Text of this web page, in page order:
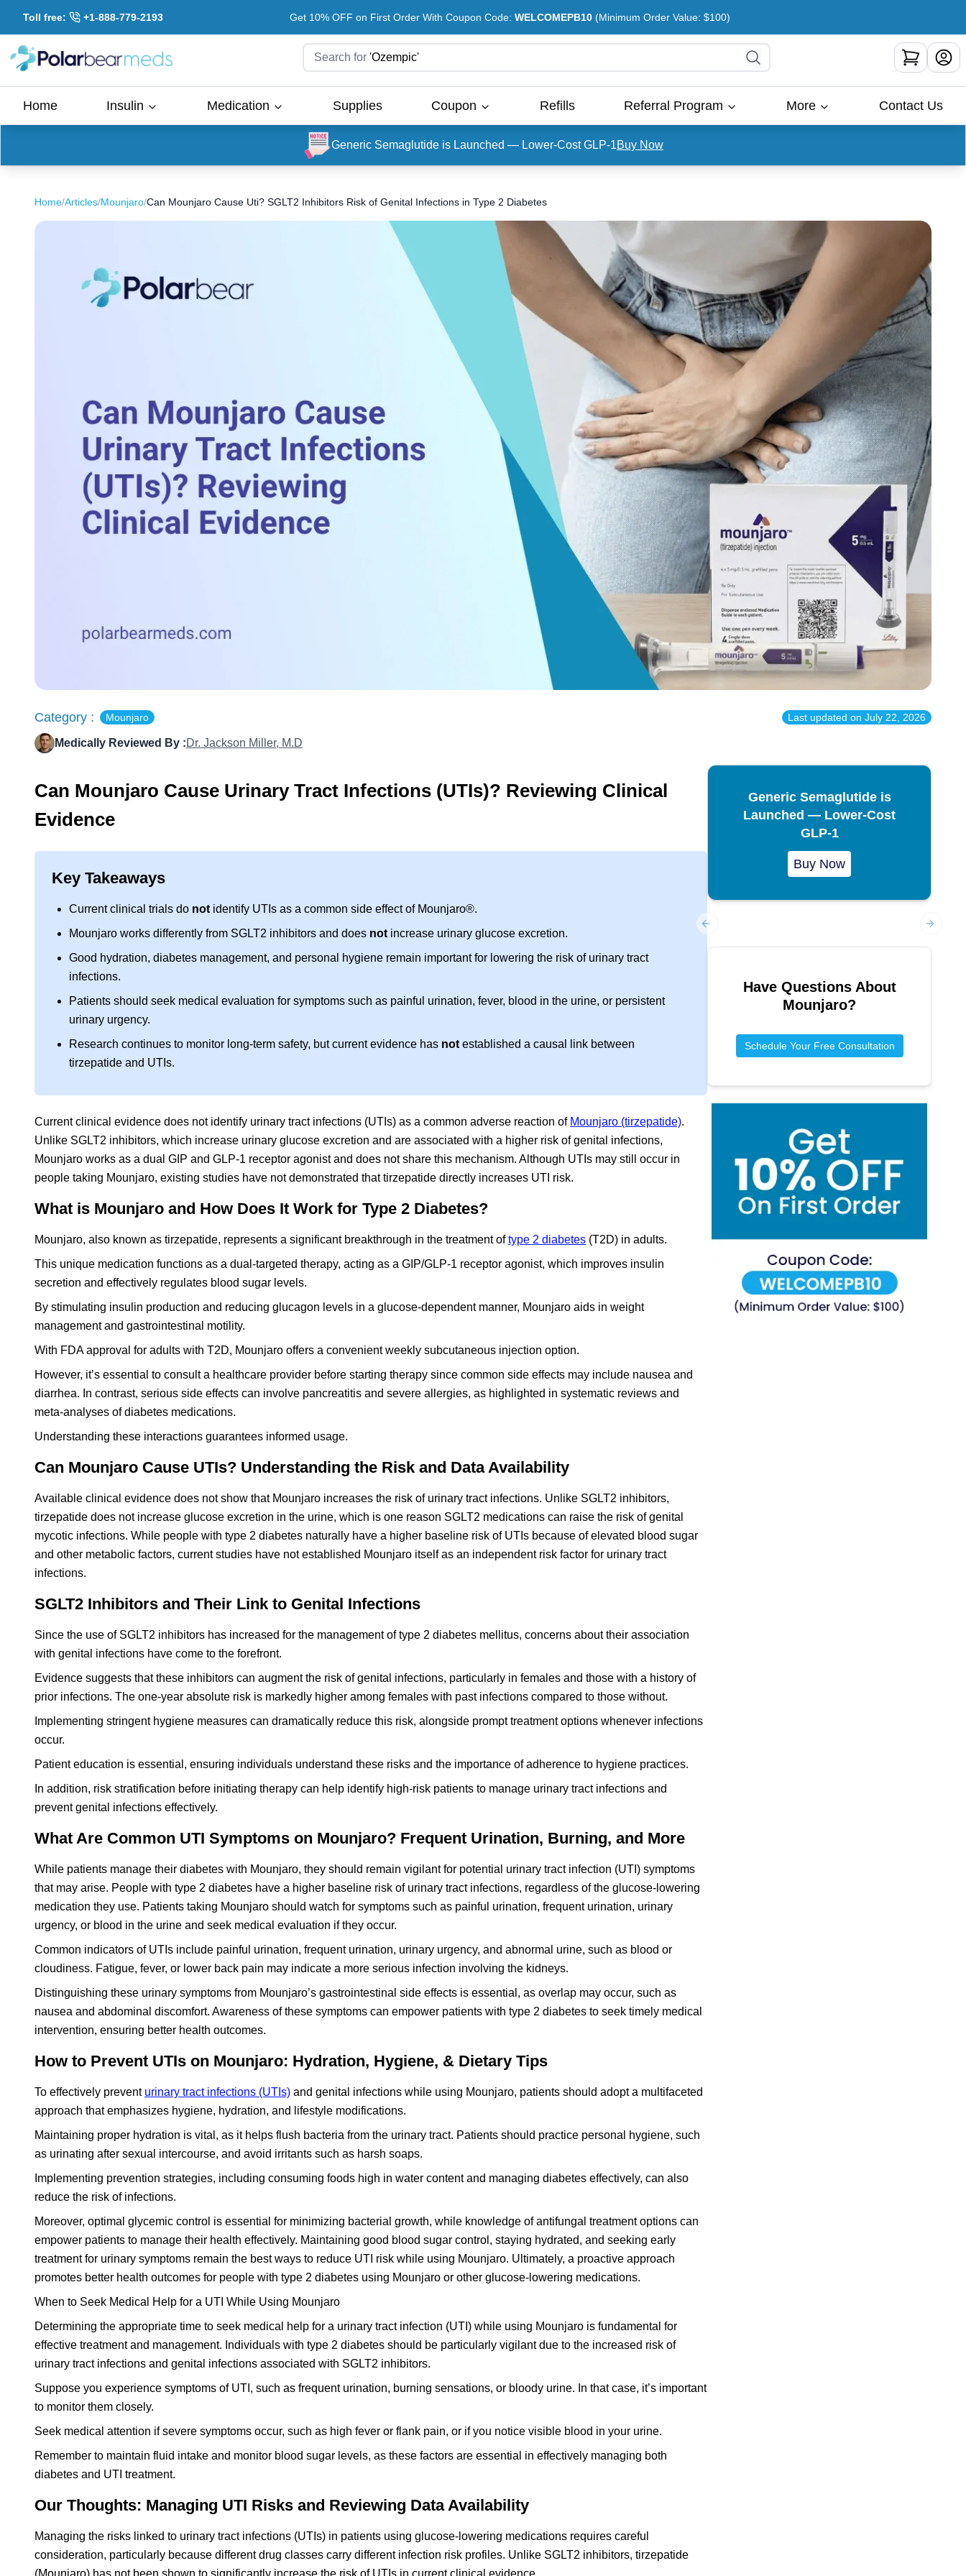
Toll free: +1-888-779-2193 Get 10% OFF on First Order With Coupon Code: WELCOMEPB10 (Minimum Order Value: $100)
Search for 'Ozempic'
Home Insulin Medication Supplies Coupon Refills Referral Program More Contact Us
Generic Semaglutide is Launched — Lower-Cost GLP-1Buy Now
Home/Articles/Mounjaro/Can Mounjaro Cause Uti? SGLT2 Inhibitors Risk of Genital Infections in Type 2 Diabetes
Category : Mounjaro Last updated on July 22, 2026
Medically Reviewed By :Dr. Jackson Miller, M.D
Can Mounjaro Cause Urinary Tract Infections (UTIs)? Reviewing Clinical
Evidence
Key Takeaways
Current clinical trials do not identify UTIs as a common side effect of Mounjaro®.
Mounjaro works differently from SGLT2 inhibitors and does not increase urinary glucose excretion.
Good hydration, diabetes management, and personal hygiene remain important for lowering the risk of urinary tract
infections.
Patients should seek medical evaluation for symptoms such as painful urination, fever, blood in the urine, or persistent
urinary urgency.
Research continues to monitor long-term safety, but current evidence has not established a causal link between
tirzepatide and UTIs.
Current clinical evidence does not identify urinary tract infections (UTIs) as a common adverse reaction of Mounjaro (tirzepatide).
Unlike SGLT2 inhibitors, which increase urinary glucose excretion and are associated with a higher risk of genital infections,
Mounjaro works as a dual GIP and GLP-1 receptor agonist and does not share this mechanism. Although UTIs may still occur in
people taking Mounjaro, existing studies have not demonstrated that tirzepatide directly increases UTI risk.
What is Mounjaro and How Does It Work for Type 2 Diabetes?
Mounjaro, also known as tirzepatide, represents a significant breakthrough in the treatment oftype 2 diabetes (T2D) in adults.
This unique medication functions as a dual-targeted therapy, acting as a GIP/GLP-1 receptor agonist, which improves insulin
secretion and effectively regulates blood sugar levels.
By stimulating insulin production and reducing glucagon levels in a glucose-dependent manner, Mounjaro aids in weight
management and gastrointestinal motility.
With FDA approval for adults with T2D, Mounjaro offers a convenient weekly subcutaneous injection option.
However, it’s essential to consult a healthcare provider before starting therapy since common side effects may include nausea and
diarrhea. In contrast, serious side effects can involve pancreatitis and severe allergies, as highlighted in systematic reviews and
meta-analyses of diabetes medications.
Understanding these interactions guarantees informed usage.
Can Mounjaro Cause UTIs? Understanding the Risk and Data Availability
Available clinical evidence does not show that Mounjaro increases the risk of urinary tract infections. Unlike SGLT2 inhibitors,
tirzepatide does not increase glucose excretion in the urine, which is one reason SGLT2 medications can raise the risk of genital
mycotic infections. While people with type 2 diabetes naturally have a higher baseline risk of UTIs because of elevated blood sugar
and other metabolic factors, current studies have not established Mounjaro itself as an independent risk factor for urinary tract
infections.
SGLT2 Inhibitors and Their Link to Genital Infections
Since the use of SGLT2 inhibitors has increased for the management of type 2 diabetes mellitus, concerns about their association
with genital infections have come to the forefront.
Evidence suggests that these inhibitors can augment the risk of genital infections, particularly in females and those with a history of
prior infections. The one-year absolute risk is markedly higher among females with past infections compared to those without.
Implementing stringent hygiene measures can dramatically reduce this risk, alongside prompt treatment options whenever infections
occur.
Patient education is essential, ensuring individuals understand these risks and the importance of adherence to hygiene practices.
In addition, risk stratification before initiating therapy can help identify high-risk patients to manage urinary tract infections and
prevent genital infections effectively.
What Are Common UTI Symptoms on Mounjaro? Frequent Urination, Burning, and More
While patients manage their diabetes with Mounjaro, they should remain vigilant for potential urinary tract infection (UTI) symptoms
that may arise. People with type 2 diabetes have a higher baseline risk of urinary tract infections, regardless of the glucose-lowering
medication they use. Patients taking Mounjaro should watch for symptoms such as painful urination, frequent urination, urinary
urgency, or blood in the urine and seek medical evaluation if they occur.
Common indicators of UTIs include painful urination, frequent urination, urinary urgency, and abnormal urine, such as blood or
cloudiness. Fatigue, fever, or lower back pain may indicate a more serious infection involving the kidneys.
Distinguishing these urinary symptoms from Mounjaro’s gastrointestinal side effects is essential, as overlap may occur, such as
nausea and abdominal discomfort. Awareness of these symptoms can empower patients with type 2 diabetes to seek timely medical
intervention, ensuring better health outcomes.
How to Prevent UTIs on Mounjaro: Hydration, Hygiene, & Dietary Tips
To effectively prevent urinary tract infections (UTIs) and genital infections while using Mounjaro, patients should adopt a multifaceted
approach that emphasizes hygiene, hydration, and lifestyle modifications.
Maintaining proper hydration is vital, as it helps flush bacteria from the urinary tract. Patients should practice personal hygiene, such
as urinating after sexual intercourse, and avoid irritants such as harsh soaps.
Implementing prevention strategies, including consuming foods high in water content and managing diabetes effectively, can also
reduce the risk of infections.
Moreover, optimal glycemic control is essential for minimizing bacterial growth, while knowledge of antifungal treatment options can
empower patients to manage their health effectively. Maintaining good blood sugar control, staying hydrated, and seeking early
treatment for urinary symptoms remain the best ways to reduce UTI risk while using Mounjaro. Ultimately, a proactive approach
promotes better health outcomes for people with type 2 diabetes using Mounjaro or other glucose-lowering medications.
When to Seek Medical Help for a UTI While Using Mounjaro
Determining the appropriate time to seek medical help for a urinary tract infection (UTI) while using Mounjaro is fundamental for
effective treatment and management. Individuals with type 2 diabetes should be particularly vigilant due to the increased risk of
urinary tract infections and genital infections associated with SGLT2 inhibitors.
Suppose you experience symptoms of UTI, such as frequent urination, burning sensations, or bloody urine. In that case, it’s important
to monitor them closely.
Seek medical attention if severe symptoms occur, such as high fever or flank pain, or if you notice visible blood in your urine.
Remember to maintain fluid intake and monitor blood sugar levels, as these factors are essential in effectively managing both
diabetes and UTI treatment.
Our Thoughts: Managing UTI Risks and Reviewing Data Availability
Managing the risks linked to urinary tract infections (UTIs) in patients using glucose-lowering medications requires careful
consideration, particularly because different drug classes carry different infection risk profiles. Unlike SGLT2 inhibitors, tirzepatide
Generic Semaglutide is
Launched — Lower-Cost
GLP-1
Buy Now
Have Questions About
Mounjaro?
Schedule Your Free Consultation